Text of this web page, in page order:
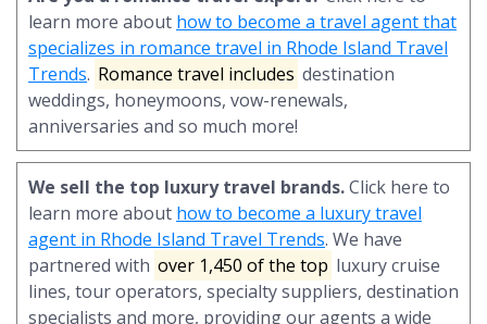
learn more about how to become a travel agent that
specializes in romance travel in Rhode Island Travel
Trends. Romance travel includes destination
weddings, honeymoons, vow-renewals,
anniversaries and so much more!
We sell the top luxury travel brands.Click here to
learn more about how to become a luxury travel
agent in Rhode Island Travel Trends. We have
partnered with over 1,450 of the top luxury cruise
lines, tour operators, specialty suppliers, destination
specialists and more, providing our agents a wide